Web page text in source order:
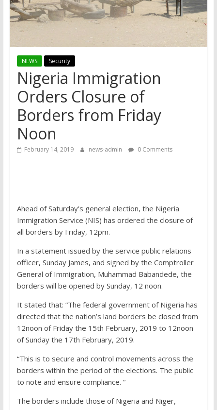
NEWS Security
Nigeria Immigration
Orders Closure of
Borders from Friday
Noon
February 14, 2019 news-admin 0 Comments
Ahead of Saturday’s general election, the Nigeria
Immigration Service (NIS) has ordered the closure of
all borders by Friday, 12pm.
In a statement issued by the service public relations
officer, Sunday James, and signed by the Comptroller
General of Immigration, Muhammad Babandede, the
borders will be opened by Sunday, 12 noon.
It stated that: “The federal government of Nigeria has
directed that the nation’s land borders be closed from
12noon of Friday the 15th February, 2019 to 12noon
of Sunday the 17th February, 2019.
“This is to secure and control movements across the
borders within the period of the elections. The public
to note and ensure compliance. “
The borders include those of Nigeria and Niger,